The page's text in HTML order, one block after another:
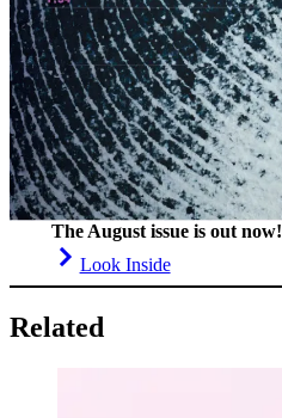
The August issue is out now!
Look Inside
Related